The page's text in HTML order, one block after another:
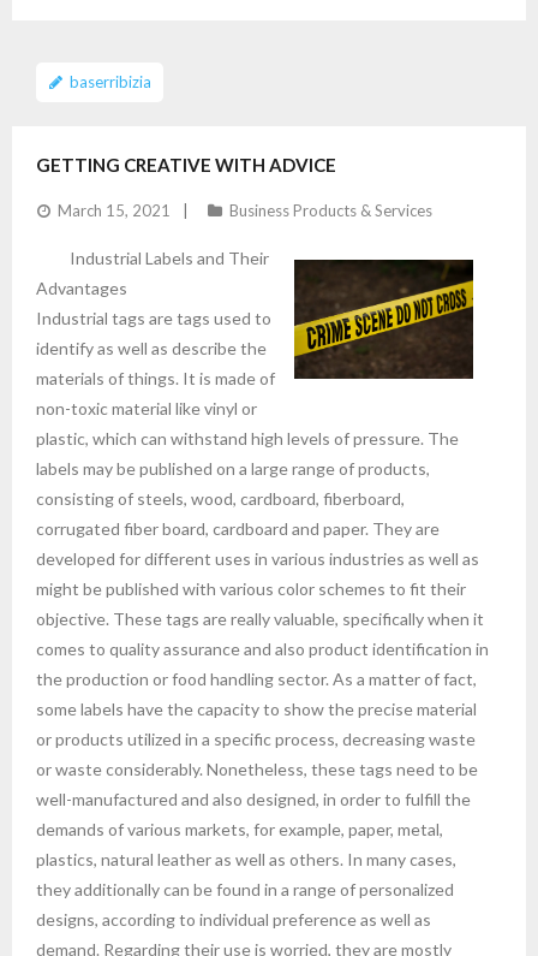
GETTING CREATIVE WITH ADVICE
March 15, 2021
baserribizia
Business Products & Services
Industrial Labels and Their
Advantages
Industrial tags are tags used to
identify as well as describe the
materials of things. It is made of
non-toxic material like vinyl or
plastic, which can withstand high levels of pressure. The
labels may be published on a large range of products,
consisting of steels, wood, cardboard, fiberboard,
corrugated fiber board, cardboard and paper. They are
developed for different uses in various industries as well as
might be published with various color schemes to fit their
objective. These tags are really valuable, specifically when it
comes to quality assurance and also product identification in
the production or food handling sector. As a matter of fact,
some labels have the capacity to show the precise material
or products utilized in a specific process, decreasing waste
or waste considerably. Nonetheless, these tags need to be
well-manufactured and also designed, in order to fulfill the
demands of various markets, for example, paper, metal,
plastics, natural leather as well as others. In many cases,
they additionally can be found in a range of personalized
designs, according to individual preference as well as
demand. Regarding their use is worried, they are mostly